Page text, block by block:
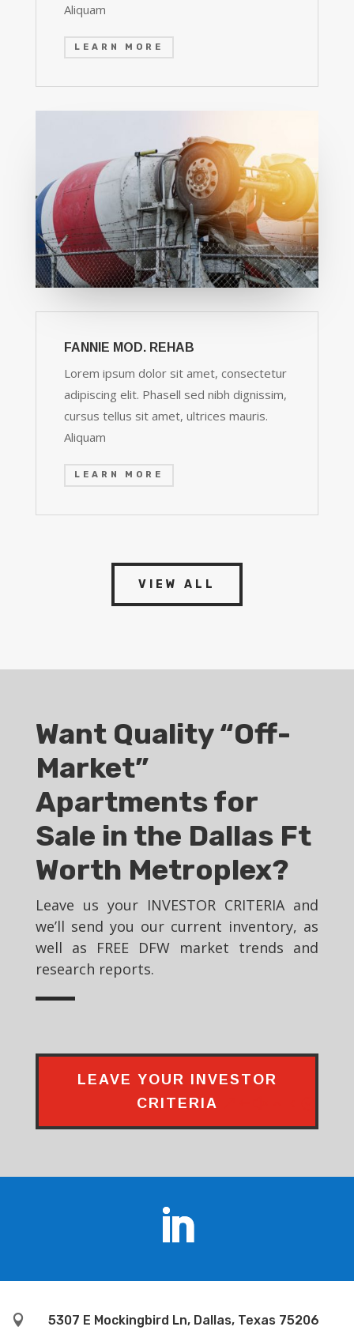
Aliquam
LEARN MORE
FANNIE MOD. REHAB
Lorem ipsum dolor sit amet, consectetur
adipiscing elit. Phasell sed nibh dignissim,
cursus tellus sit amet, ultrices mauris.
Aliquam
LEARN MORE
VIEW ALL
Want Quality “Off-
Market”
Apartments for
Sale in the Dallas Ft
Worth Metroplex?
Leave us your INVESTOR CRITERIA and
we’ll send you our current inventory, as
well as FREE DFW market trends and
research reports.
LEAVE YOUR INVESTOR
CRITERIA
 5307 E Mockingbird Ln, Dallas, Texas 75206